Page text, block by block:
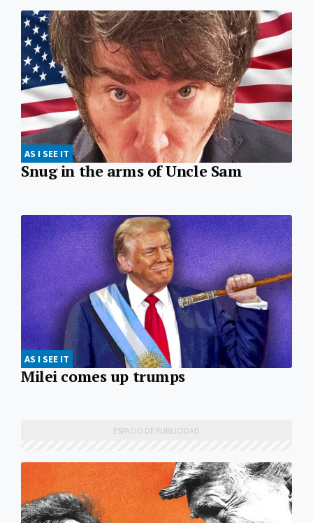
AS I SEE IT
Snug in the arms of Uncle Sam
AS I SEE IT
Milei comes up trumps